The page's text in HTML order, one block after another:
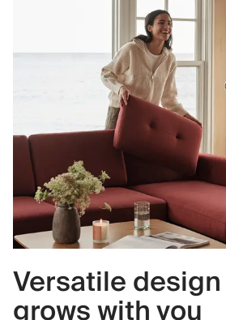
Versatile